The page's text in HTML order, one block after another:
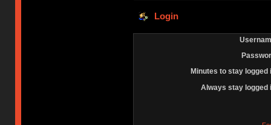
Login
Minutes to stay logged
Always stay logged